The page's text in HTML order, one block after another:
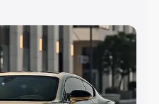
Cost. Explore the
price of Bentley
along with key features
the best option.